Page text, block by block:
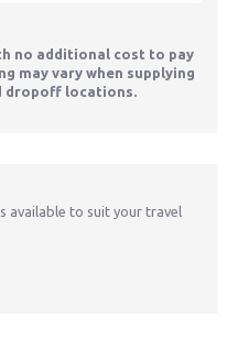
no additional cost to pay
may vary when supplying
dropoff locations.
available to suit your travel